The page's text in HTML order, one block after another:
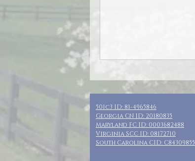
501c3 ID: 81-4965846
Georgia CN ID: 20180835
Maryland FC ID: 0003682488
Virginia SCC ID: 08172710
South Carolina CID: C84309855